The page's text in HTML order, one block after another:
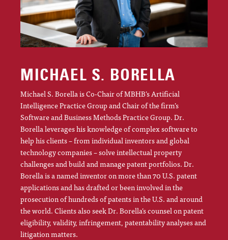
MICHAEL S. BORELLA
Michael S. Borella is Co-Chair of MBHB’s Artificial
Intelligence Practice Group and Chair of the firm’s
Software and Business Methods Practice Group. Dr.
Borella leverages his knowledge of complex software to
help his clients – from individual inventors and global
technology companies – solve intellectual property
challenges and build and manage patent portfolios. Dr.
Borella is a named inventor on more than 70 U.S. patent
applications and has drafted or been involved in the
prosecution of hundreds of patents in the U.S. and around
the world. Clients also seek Dr. Borella’s counsel on patent
eligibility, validity, infringement, patentability analyses and
litigation matters.